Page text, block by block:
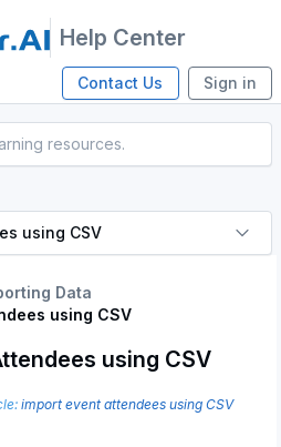
Help Center
Contact Us Sign in
using CSV
Data
using CSV
using CSV
import event attendees using CSV